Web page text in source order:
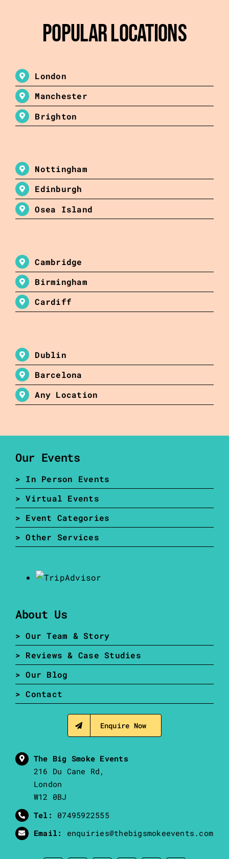
Popular Locations
London
Manchester
Brighton
Nottingham
Edinburgh
Osea Island
Cambridge
Birmingham
Cardiff
Dublin
Barcelona
Any Location
Our Events
> In Person Events
> Virtual Events
> Event Categories
> Other Services
About Us
> Our Team & Story
> Reviews & Case Studies
> Our Blog
> Contact
Enquire Now
The Big Smoke Events
216 Du Cane Rd,
London
W12 0BJ
Tel:
07495922555
Email:
enquiries@thebigsmokeevents.com